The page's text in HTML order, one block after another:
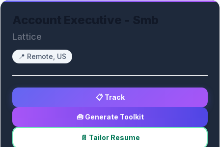
Lattice
📍 Remote, US
📋 Track
🧰 Generate Toolkit
📄 Tailor Resume